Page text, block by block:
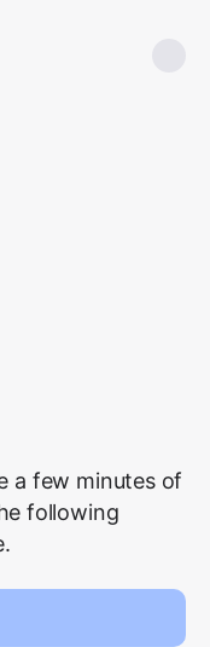
a few minutes of
following